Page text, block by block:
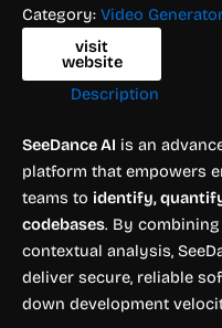
Category: Video
visit
website
Description
SeeDance AI is an
platform that empowers
teams to identify,
codebases. By
contextual analysis,
deliver secure, reliable
down development